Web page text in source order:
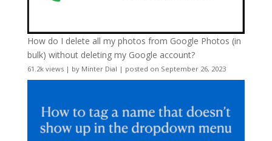
How do I delete all my photos from Google Photos (in
bulk) without deleting my Google account?
61.2k views| by Minter Dial | posted on September 26, 2023